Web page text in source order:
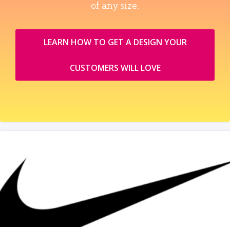
of any size.
LEARN HOW TO GET A DESIGN YOUR
CUSTOMERS WILL LOVE